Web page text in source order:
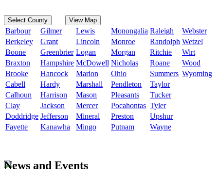
Select County View Map
Barbour Gilmer Lewis Monongalia Raleigh
Webster
Berkeley
Grant Lincoln Monroe Randolph Wetzel
Boone
Greenbrier Logan Morgan Ritchie
Wirt
Braxton
Hampshire McDowell Nicholas Roane
Wood
Brooke
Hancock Marion Ohio Summers Wyoming
Cabell
Hardy Marshall Pendleton
Taylor
Calhoun
Harrison Mason Pleasants
Tucker
Clay
Jackson Mercer Pocahontas Tyler
Doddridge Jefferson Mineral Preston
Upshur
Fayette
Kanawha Mingo Putnam Wayne
News and Events